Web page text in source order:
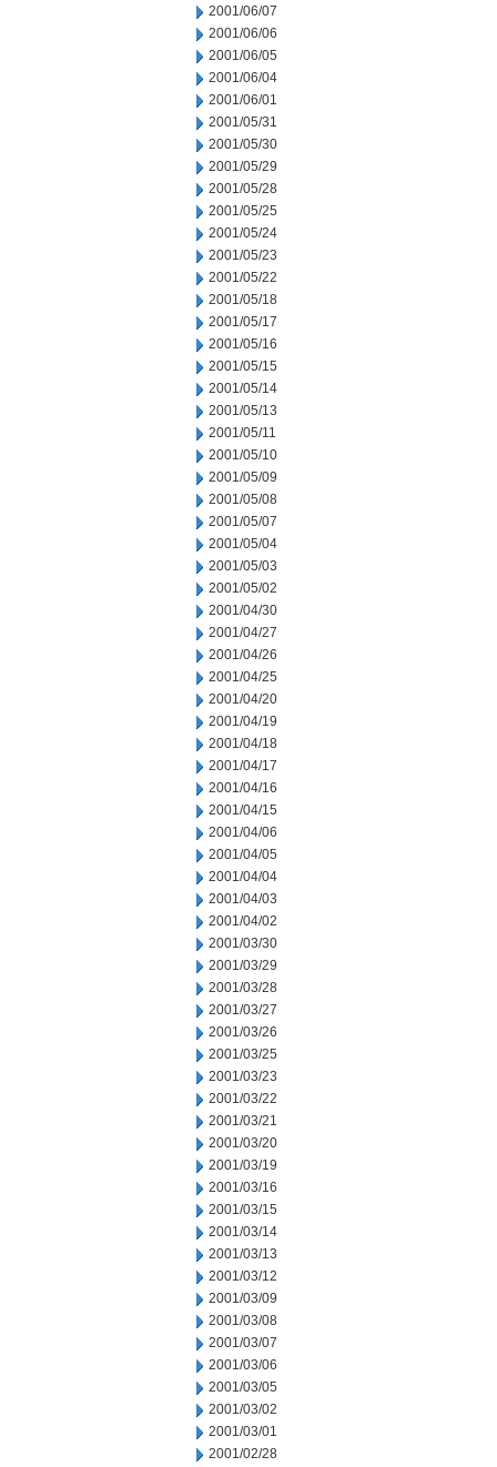
2001/06/07
2001/06/06
2001/06/05
2001/06/04
2001/06/01
2001/05/31
2001/05/30
2001/05/29
2001/05/28
2001/05/25
2001/05/24
2001/05/23
2001/05/22
2001/05/18
2001/05/17
2001/05/16
2001/05/15
2001/05/14
2001/05/13
2001/05/11
2001/05/10
2001/05/09
2001/05/08
2001/05/07
2001/05/04
2001/05/03
2001/05/02
2001/04/30
2001/04/27
2001/04/26
2001/04/25
2001/04/20
2001/04/19
2001/04/18
2001/04/17
2001/04/16
2001/04/15
2001/04/06
2001/04/05
2001/04/04
2001/04/03
2001/04/02
2001/03/30
2001/03/29
2001/03/28
2001/03/27
2001/03/26
2001/03/25
2001/03/23
2001/03/22
2001/03/21
2001/03/20
2001/03/19
2001/03/16
2001/03/15
2001/03/14
2001/03/13
2001/03/12
2001/03/09
2001/03/08
2001/03/07
2001/03/06
2001/03/05
2001/03/02
2001/03/01
2001/02/28